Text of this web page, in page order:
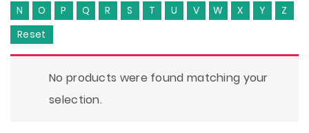
N
O P Q R S T U V W X Y
Z
Reset
No products were found matching your
selection.